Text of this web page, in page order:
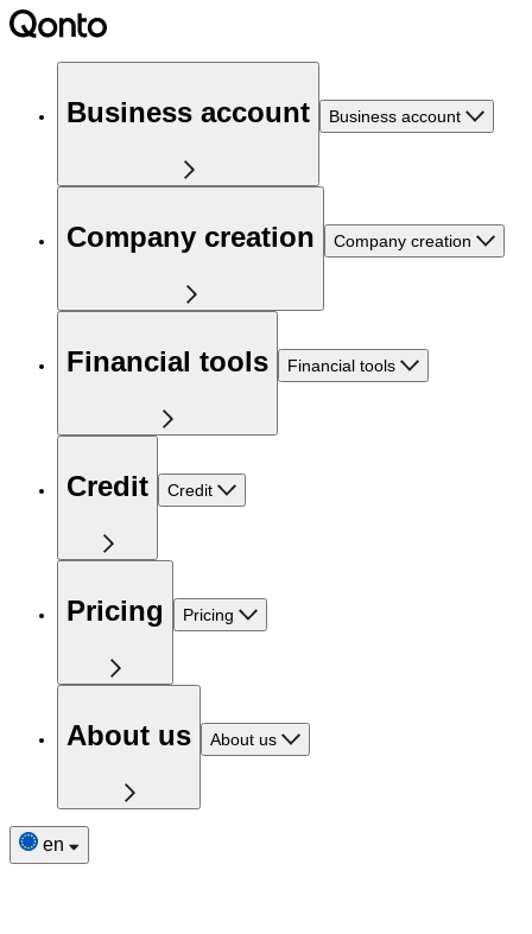
Business account Business account
Company creation Company creation
Financial tools Financial tools
Credit Credit
Pricing Pricing
About us About us
en